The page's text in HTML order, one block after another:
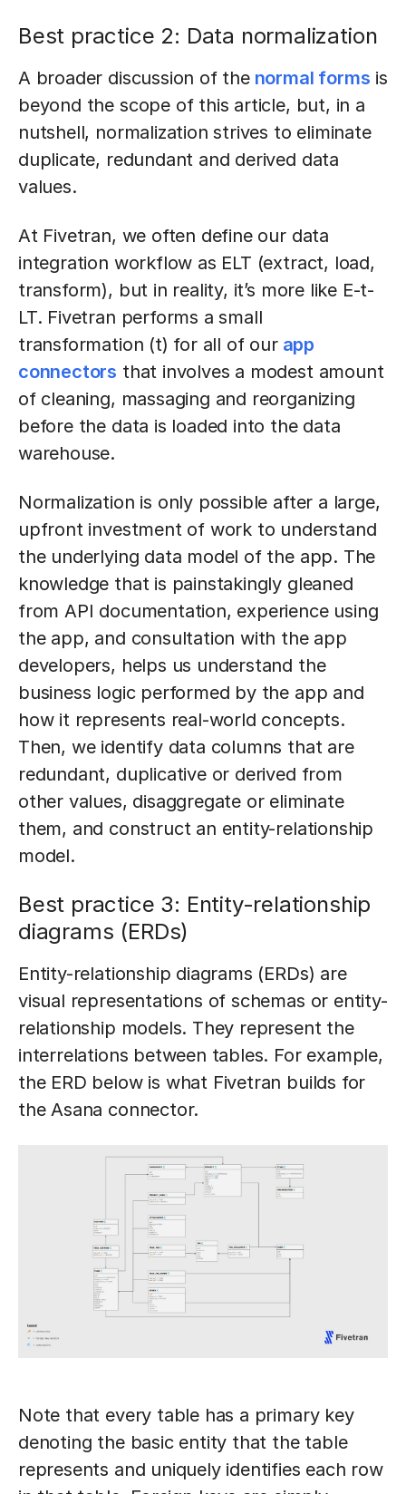
Best practice 2: Data normalization
A broader discussion of thenormal forms is
beyond the scope of this article, but, in a
nutshell, normalization strives to eliminate
duplicate, redundant and derived data
values.
At Fivetran, we often define our data
integration workflow as ELT (extract, load,
transform), but in reality, it’s more like E-t-
LT. Fivetran performs a small
transformation (t) for all of ourapp
connectors that involves a modest amount
of cleaning, massaging and reorganizing
before the data is loaded into the data
warehouse.
Normalization is only possible after a large,
upfront investment of work to understand
the underlying data model of the app. The
knowledge that is painstakingly gleaned
from API documentation, experience using
the app, and consultation with the app
developers, helps us understand the
business logic performed by the app and
how it represents real-world concepts.
Then, we identify data columns that are
redundant, duplicative or derived from
other values, disaggregate or eliminate
them, and construct an entity-relationship
model.
Best practice 3: Entity-relationship
diagrams (ERDs)
Entity-relationship diagrams (ERDs) are
visual representations of schemas or entity-
relationship models. They represent the
interrelations between tables. For example,
the ERD below is what Fivetran builds for
the Asana connector.
Note that every table has a primary key
denoting the basic entity that the table
represents and uniquely identifies each row